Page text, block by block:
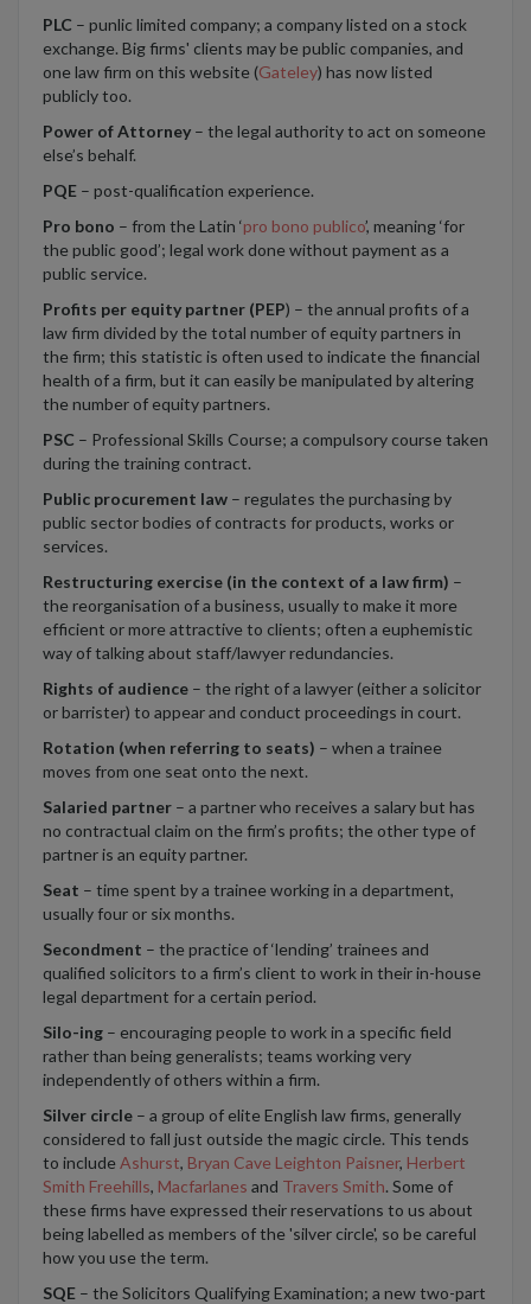
PLC – punlic limited company; a company listed on a stock
exchange. Big firms' clients may be public companies, and
one law firm on this website (Gateley) has now listed
publicly too.
Power of Attorney – the legal authority to act on someone
else’s behalf.
PQE – post-qualification experience.
Pro bono – from the Latin ‘pro bono publico’, meaning ‘for
the public good’; legal work done without payment as a
public service.
Profits per equity partner (PEP) – the annual profits of a
law firm divided by the total number of equity partners in
the firm; this statistic is often used to indicate the financial
health of a firm, but it can easily be manipulated by altering
the number of equity partners.
PSC – Professional Skills Course; a compulsory course taken
during the training contract.
Public procurement law – regulates the purchasing by
public sector bodies of contracts for products, works or
services.
Restructuring exercise (in the context of a law firm) –
the reorganisation of a business, usually to make it more
efficient or more attractive to clients; often a euphemistic
way of talking about staff/lawyer redundancies.
Rights of audience – the right of a lawyer (either a solicitor
or barrister) to appear and conduct proceedings in court.
Rotation (when referring to seats) – when a trainee
moves from one seat onto the next.
Salaried partner – a partner who receives a salary but has
no contractual claim on the firm’s profits; the other type of
partner is an equity partner.
Seat – time spent by a trainee working in a department,
usually four or six months.
Secondment – the practice of ‘lending’ trainees and
qualified solicitors to a firm’s client to work in their in-house
legal department for a certain period.
Silo-ing – encouraging people to work in a specific field
rather than being generalists; teams working very
independently of others within a firm.
Silver circle – a group of elite English law firms, generally
considered to fall just outside the magic circle. This tends
to include Ashurst, Bryan Cave Leighton Paisner, Herbert
Smith Freehills, Macfarlanes and Travers Smith. Some of
these firms have expressed their reservations to us about
being labelled as members of the 'silver circle', so be careful
how you use the term.
SQE – the Solicitors Qualifying Examination; a new two-part